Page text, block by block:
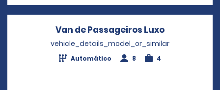
Van de Passageiros Luxo
vehicle_details_model_or_similar
Automático 8 4